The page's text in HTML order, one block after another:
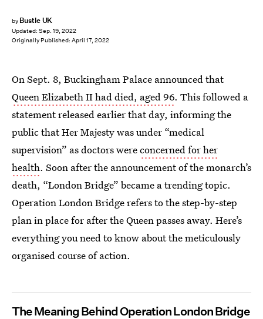
by Bustle UK
Updated: Sep. 19, 2022
Originally Published: April 17, 2022
On Sept. 8, Buckingham Palace announced that
Queen Elizabeth II had died, aged 96. This followed a
statement released earlier that day, informing the
public that Her Majesty was under “medical
supervision” as doctors wereconcerned for her
health. Soon after the announcement of the monarch’s
death, “London Bridge” became a trending topic.
Operation London Bridge refers to the step-by-step
plan in place for after the Queen passes away. Here’s
everything you need to know about the meticulously
organised course of action.
The Meaning Behind Operation London Bridge